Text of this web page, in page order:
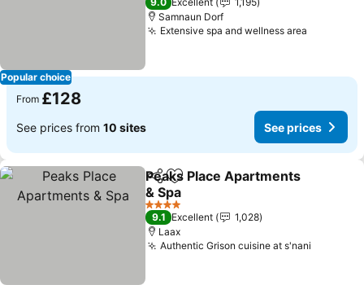
Popular choice
Samnaun Dorf
Extensive spa and wellness area
From £128
See prices from 10 sites See prices
ShareAdd to favourites
Peaks Place Apartments
& Spa
4 Stars
9.1 Excellent
1,028
Laax
Authentic Grison cuisine at s'nani